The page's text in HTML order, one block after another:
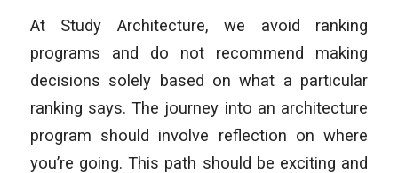
At Study Architecture, we avoid ranking
programs and do not recommend making
decisions solely based on what a particular
ranking says. The journey into an architecture
program should involve reflection on where
you’re going. This path should be exciting and